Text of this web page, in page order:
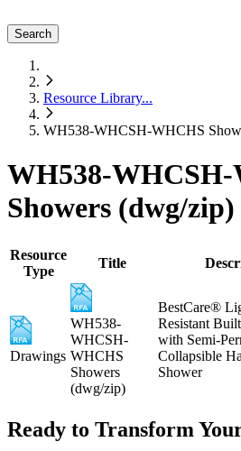
Search
Resource Library...
WH538-WHCSH-WHCHS
WH538-
Showers (dwg/zip)
Resource
Type
Title
Drawings
WH538-
WHCSH-
WHCHS
Showers
(dwg/zip)
BestCare®
Resistant
with Semi-
Collapsible
Shower
Ready to Transform